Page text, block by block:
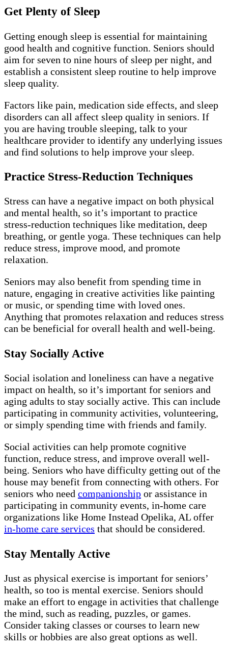
Get Plenty of Sleep
Getting enough sleep is essential for maintaining
good health and cognitive function. Seniors should
aim for seven to nine hours of sleep per night, and
establish a consistent sleep routine to help improve
sleep quality.
Factors like pain, medication side effects, and sleep
disorders can all affect sleep quality in seniors. If
you are having trouble sleeping, talk to your
healthcare provider to identify any underlying issues
and find solutions to help improve your sleep.
Practice Stress-Reduction Techniques
Stress can have a negative impact on both physical
and mental health, so it’s important to practice
stress-reduction techniques like meditation, deep
breathing, or gentle yoga. These techniques can help
reduce stress, improve mood, and promote
relaxation.
Seniors may also benefit from spending time in
nature, engaging in creative activities like painting
or music, or spending time with loved ones.
Anything that promotes relaxation and reduces stress
can be beneficial for overall health and well-being.
Stay Socially Active
Social isolation and loneliness can have a negative
impact on health, so it’s important for seniors and
aging adults to stay socially active. This can include
participating in community activities, volunteering,
or simply spending time with friends and family.
Social activities can help promote cognitive
function, reduce stress, and improve overall well-
being. Seniors who have difficulty getting out of the
house may benefit from connecting with others. For
seniors who need companionship or assistance in
participating in community events, in-home care
organizations like Home Instead Opelika, AL offer
in-home care services that should be considered.
Stay Mentally Active
Just as physical exercise is important for seniors’
health, so too is mental exercise. Seniors should
make an effort to engage in activities that challenge
the mind, such as reading, puzzles, or games.
Consider taking classes or courses to learn new
skills or hobbies are also great options as well.